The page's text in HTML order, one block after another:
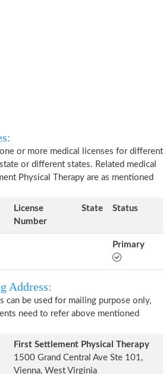
or more medical licenses for different
or different states. Related medical
Physical Therapy are as mentioned
License
Number
State Status
Primary
Address:
can be used for mailing purpose only,
need to refer above mentioned
First Settlement Physical Therapy
1500 Grand Central Ave Ste 101,
Vienna, West Virginia